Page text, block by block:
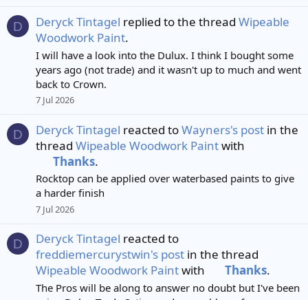
D Deryck Tintagel replied to the thread Wipeable
Woodwork Paint.
I will have a look into the Dulux. I think I bought some
years ago (not trade) and it wasn't up to much and went
back to Crown.
7 Jul 2026
D Deryck Tintagel reacted toWayners's post in the
thread Wipeable Woodwork Paintwith
Thanks.
Rocktop can be applied over waterbased paints to give
a harder finish
7 Jul 2026
D Deryck Tintagel reacted to
freddiemercurystwin's post in the thread
Wipeable Woodwork Paintwith Thanks.
The Pros will be along to answer no doubt but I've been